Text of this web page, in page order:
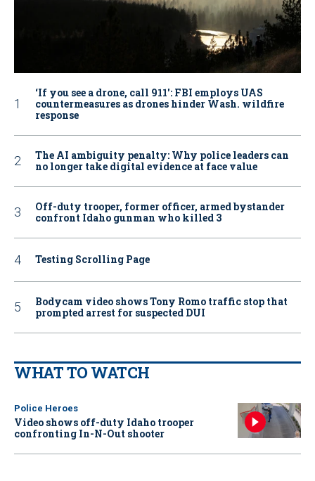
‘If you see a drone, call 911': FBI employs UAS
countermeasures as drones hinder Wash. wildfire
response
The AI ambiguity penalty: Why police leaders can
no longer take digital evidence at face value
Off-duty trooper, former officer, armed bystander
confront Idaho gunman who killed 3
Testing Scrolling Page
Bodycam video shows Tony Romo traffic stop that
prompted arrest for suspected DUI
WHAT TO WATCH
Police Heroes
Video shows off-duty Idaho trooper
confronting In-N-Out shooter